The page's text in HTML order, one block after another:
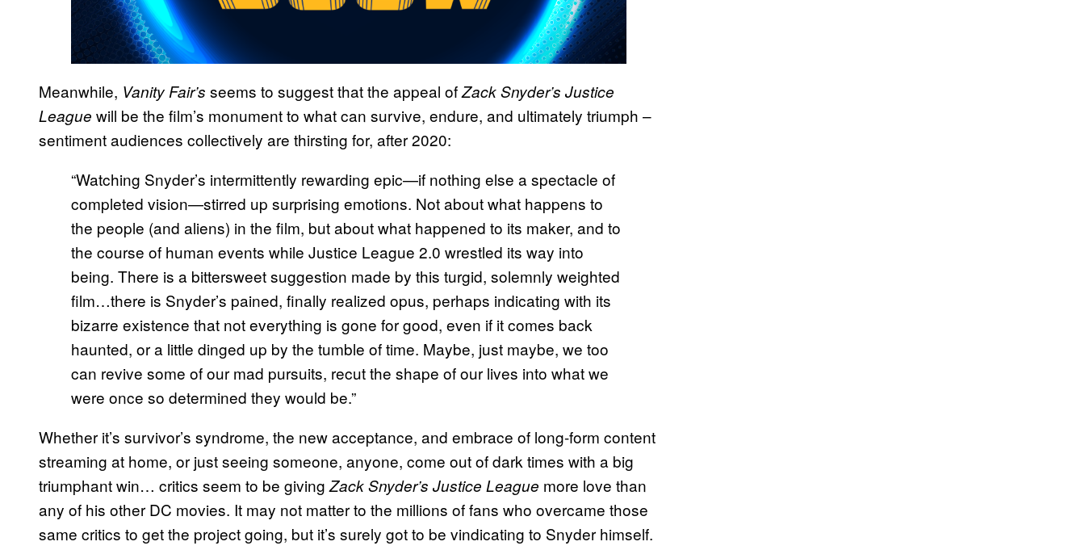
Meanwhile, Vanity Fair’s seems to suggest that the appeal ofZack Snyder’s Justice
League will be the film’s monument to what can survive, endure, and ultimately triumph –
sentiment audiences collectively are thirsting for, after 2020:
“Watching Snyder’s intermittently rewarding epic—if nothing else a spectacle of
completed vision—stirred up surprising emotions. Not about what happens to
the people (and aliens) in the film, but about what happened to its maker, and to
the course of human events while Justice League 2.0 wrestled its way into
being. There is a bittersweet suggestion made by this turgid, solemnly weighted
film…there is Snyder’s pained, finally realized opus, perhaps indicating with its
bizarre existence that not everything is gone for good, even if it comes back
haunted, or a little dinged up by the tumble of time. Maybe, just maybe, we too
can revive some of our mad pursuits, recut the shape of our lives into what we
were once so determined they would be.”
Whether it’s survivor’s syndrome, the new acceptance, and embrace of long-form content
streaming at home, or just seeing someone, anyone, come out of dark times with a big
triumphant win… critics seem to be giving Zack Snyder’s Justice League more love than
any of his other DC movies. It may not matter to the millions of fans who overcame those
same critics to get the project going, but it’s surely got to be vindicating to Snyder himself.